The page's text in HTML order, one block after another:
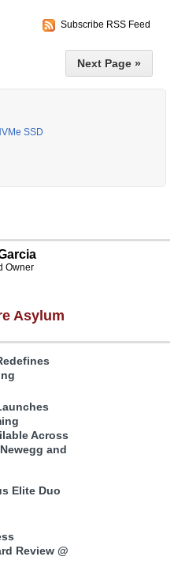
Subscribe RSS Feed
Next Page »
SSD
Owner
Asylum
Across
and
Elite Duo
Review @